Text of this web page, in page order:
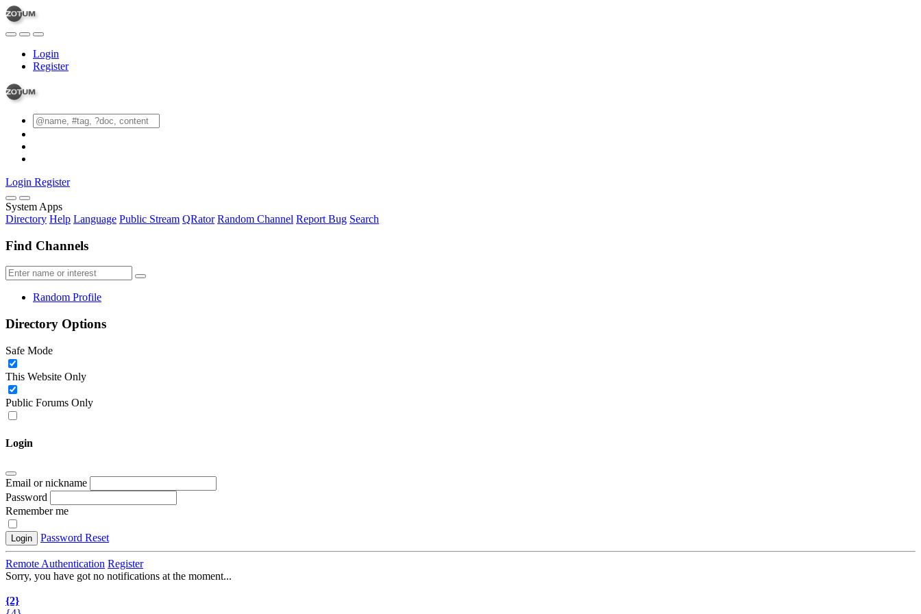
Login
Register
Login Register
System Apps
Directory Help Language Public Stream QRator Random Channel Report Bug Search
Find Channels
Random Profile
Directory Options
Safe Mode
This Website Only
Public Forums Only
Login
Email or nickname
Password
Remember me
Login Password Reset
Remote Authentication Register
Sorry, you have got no notifications at the moment...
{2}